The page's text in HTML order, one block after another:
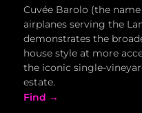
Cuvée Barolo (the
airplanes serving the
demonstrates the
house style at more
the iconic single-
estate.
Find →